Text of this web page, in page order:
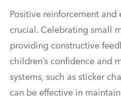
Positive reinforcement and
crucial. Celebrating small
providing constructive
children’s confidence and
systems, such as sticker
can be effective in